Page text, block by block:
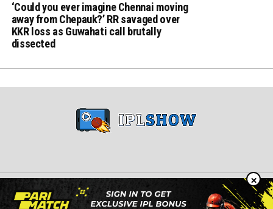
‘Could you ever imagine Chennai moving
away from Chepauk?’ RR savaged over
KKR loss as Guwahati call brutally
dissected
×